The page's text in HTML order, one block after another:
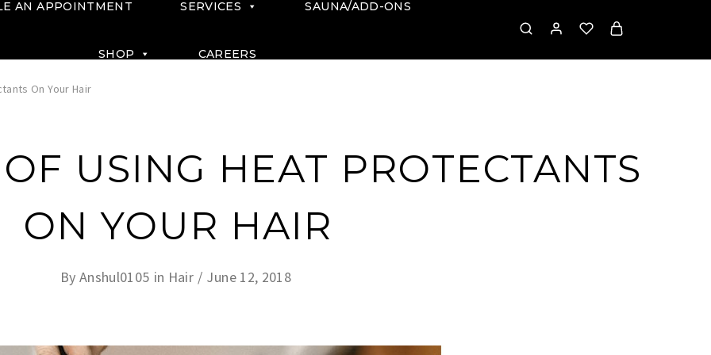
AN APPOINTMENT SERVICES SAUNA/ADD-ONS
SHOP CAREERS
On Your Hair
USING HEAT PROTECTANTS
ON YOUR HAIR
By Anshul0105 in Hair June 12, 2018